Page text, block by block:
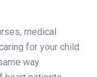
medical
for your child
way